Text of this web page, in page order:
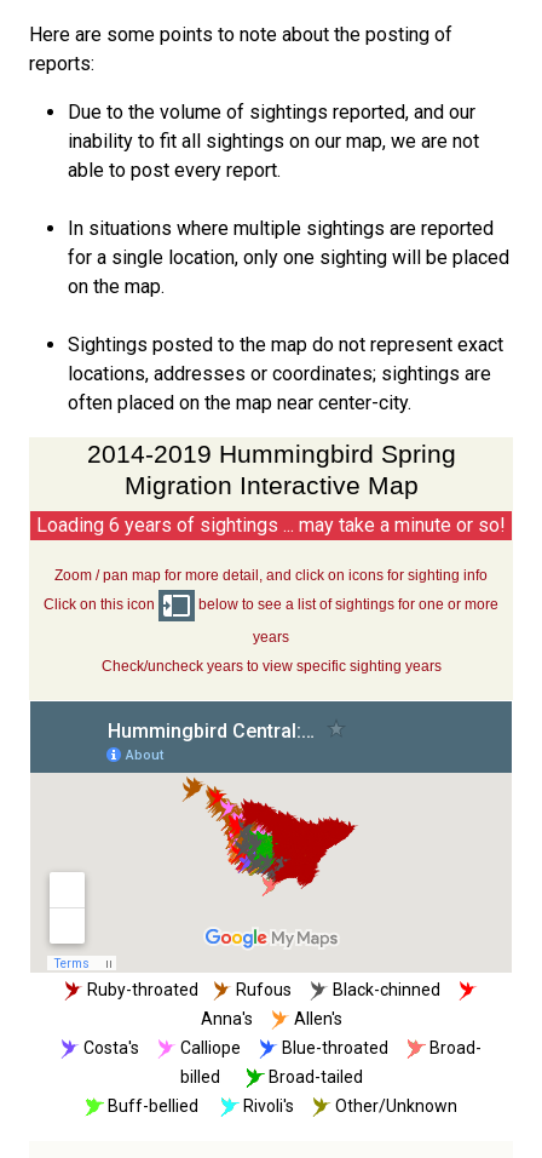
Here are some points to note about the posting of
reports:
Due to the volume of sightings reported, and our
inability to fit all sightings on our map, we are not
able to post every report.
In situations where multiple sightings are reported
for a single location, only one sighting will be placed
on the map.
Sightings posted to the map do not represent exact
locations, addresses or coordinates; sightings are
often placed on the map near center-city.
2014-2019 Hummingbird Spring
Migration Interactive Map
Loading 6 years of sightings ... may take a minute or so!
Zoom / pan map for more detail, and click on icons for sighting info
Click on this icon
below to see a list of sightings for one or more
years
Check/uncheck years to view specific sighting years
Ruby-throated Rufous
Black-chinned
Anna's
Allen's
Costa's
Calliope Blue-throated
Broad-
billed
Broad-tailed
Buff-bellied
Rivoli's Other/Unknown